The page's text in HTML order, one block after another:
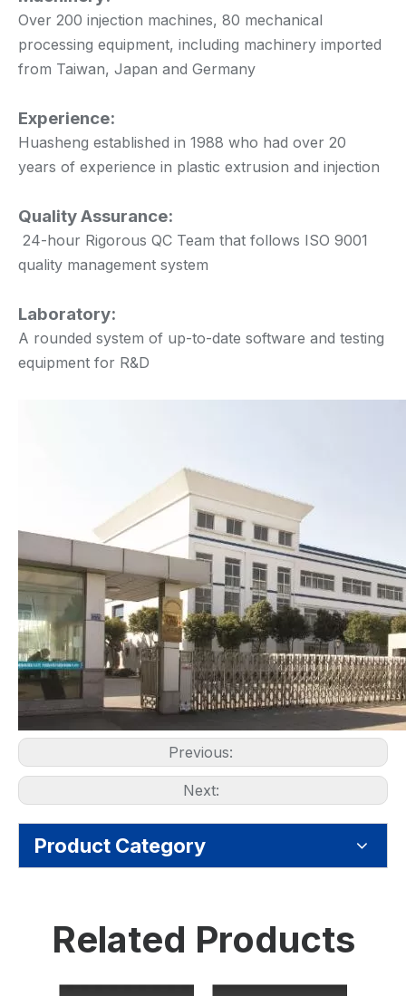
Over 200 injection machines, 80 mechanical
processing equipment, including machinery imported
from Taiwan, Japan and Germany
Experience:
Huasheng established in 1988 who had over 20
years of experience in plastic extrusion and injection
Quality Assurance:
24-hour Rigorous QC Team that follows ISO 9001
quality management system
Laboratory:
A rounded system of up-to-date software and testing
equipment for R&D
Previous:
Next:
Product Category
Related Products